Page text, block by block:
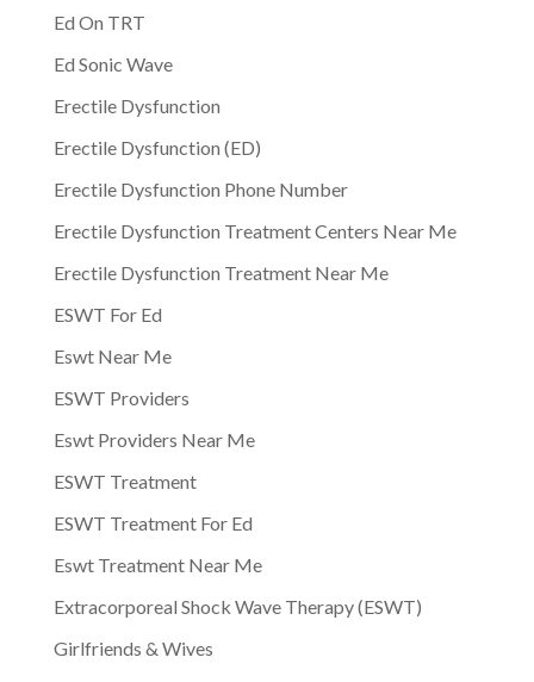
Ed On TRT
Ed Sonic Wave
Erectile Dysfunction
Erectile Dysfunction (ED)
Erectile Dysfunction Phone Number
Erectile Dysfunction Treatment Centers Near Me
Erectile Dysfunction Treatment Near Me
ESWT For Ed
Eswt Near Me
ESWT Providers
Eswt Providers Near Me
ESWT Treatment
ESWT Treatment For Ed
Eswt Treatment Near Me
Extracorporeal Shock Wave Therapy (ESWT)
Girlfriends & Wives